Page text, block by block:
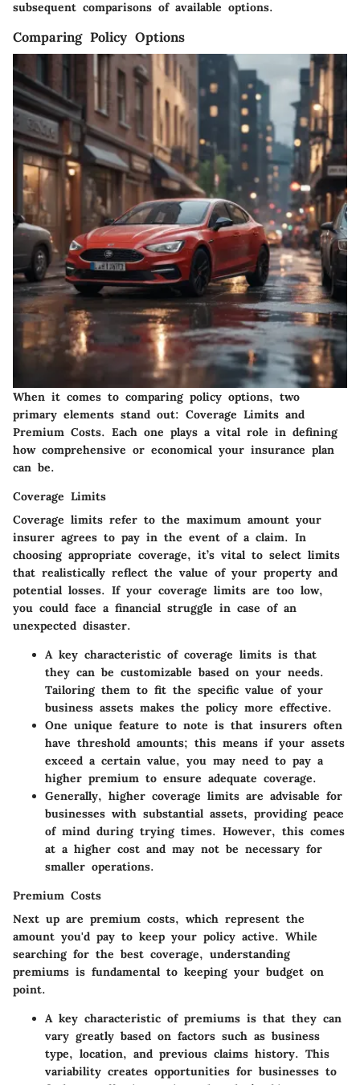
subsequent comparisons of available options.
Comparing Policy Options
When it comes to comparing policy options, two
primary elements stand out: Coverage Limits and
Premium Costs. Each one plays a vital role in defining
how comprehensive or economical your insurance plan
can be.
Coverage Limits
Coverage limits refer to the maximum amount your
insurer agrees to pay in the event of a claim. In
choosing appropriate coverage, it’s vital to select limits
that realistically reflect the value of your property and
potential losses. If your coverage limits are too low,
you could face a financial struggle in case of an
unexpected disaster.
A key characteristic of coverage limits is that
they can be customizable based on your needs.
Tailoring them to fit the specific value of your
business assets makes the policy more effective.
One unique feature to note is that insurers often
have threshold amounts; this means if your assets
exceed a certain value, you may need to pay a
higher premium to ensure adequate coverage.
Generally, higher coverage limits are advisable for
businesses with substantial assets, providing peace
of mind during trying times. However, this comes
at a higher cost and may not be necessary for
smaller operations.
Premium Costs
Next up are premium costs, which represent the
amount you'd pay to keep your policy active. While
searching for the best coverage, understanding
premiums is fundamental to keeping your budget on
point.
A key characteristic of premiums is that they can
vary greatly based on factors such as business
type, location, and previous claims history. This
variability creates opportunities for businesses to